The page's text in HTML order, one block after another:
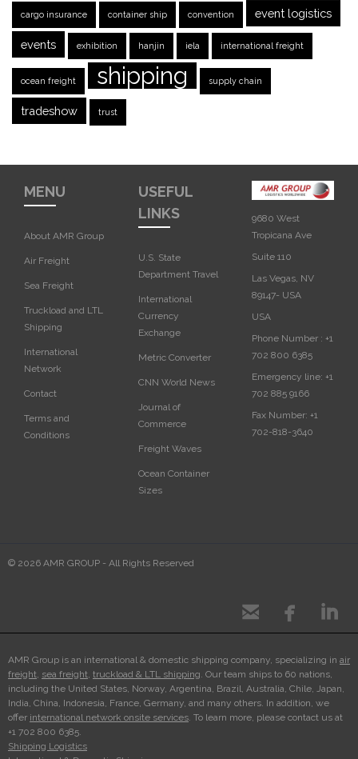
cargo insurance container ship convention event logistics
events exhibition hanjin iela international freight
ocean freight shipping supply chain
tradeshow trust
MENU
About AMR Group
Air Freight
Sea Freight
Truckload and LTL
Shipping
International
Network
Contact
Terms and
Conditions
USEFUL
LINKS
U.S. State
Department Travel
International
Currency
Exchange
Metric Converter
CNN World News
Journal of
Commerce
Freight Waves
Ocean Container
Sizes
9680 West
Tropicana Ave
Suite 110
Las Vegas, NV
89147- USA
USA‎
Phone Number :+1
702 800 6385
Emergency line:+1
702 885 9166
Fax Number:+1
702-818-3640
© 2026 AMR GROUP - All Rights Reserved
  
AMR Group is an international & domestic shipping company, specializing in air
freight, sea freight, truckload & LTL shipping. Our team ships to 60 nations,
including the United States, Norway, Argentina, Brazil, Australia, Chile, Japan,
India, China, Indonesia, France, Germany, and many others. In addition, we
offer international network onsite services. To learn more, please contact us at
+1 702 800 6385.
Shipping Logistics